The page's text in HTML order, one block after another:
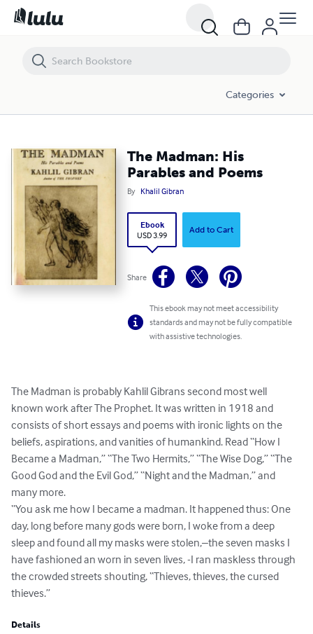
Categories
The Madman: His
Parables and Poems
By Khalil Gibran
Ebook
USD 3.99
Add to Cart
Share
This ebook may not meet accessibility
standards and may not be fully compatible
with assistive technologies.
The Madman is probably Kahlil Gibrans second most well
known work after The Prophet. It was written in 1918 and
consists of short essays and poems with ironic lights on the
beliefs, aspirations, and vanities of humankind. Read “How I
Became a Madman,” “The Two Hermits,” “The Wise Dog,” “The
Good God and the Evil God,” “Night and the Madman,” and
many more.
“You ask me how I became a madman. It happened thus: One
day, long before many gods were born, I woke from a deep
sleep and found all my masks were stolen,–the seven masks I
have fashioned an worn in seven lives, -I ran maskless through
the crowded streets shouting, “Thieves, thieves, the cursed
thieves.”
Details
The Madman: His Parables and Poems